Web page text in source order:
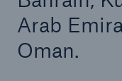
Arab
Oman.